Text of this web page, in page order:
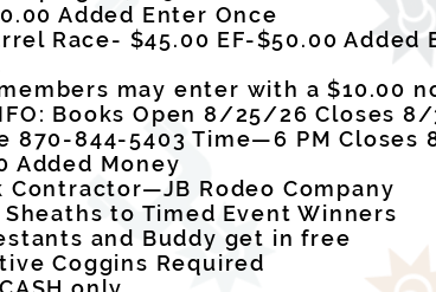
Added Enter Once
Race- $45.00 EF-$50.00 Added
may enter with a $10.00
Books Open 8/25/26 Closes
870-844-5403 Time—6 PM Closes
Added Money
Contractor—JB Rodeo Company
to Timed Event Winners
and Buddy get in free
Coggins Required